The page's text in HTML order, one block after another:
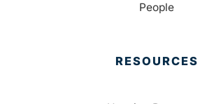
People
RESOURCES